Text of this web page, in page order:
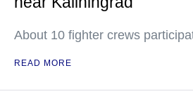
About 10 fighter crews
READ MORE